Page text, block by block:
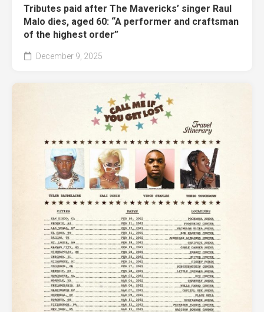
Tributes paid after The Mavericks’ singer Raul
Malo dies, aged 60: “A performer and craftsman
of the highest order”
December 9, 2025